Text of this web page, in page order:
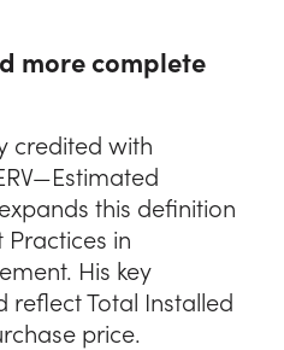
more complete
credited with
this definition
Practices in
His key
reflect Total Installed
price.